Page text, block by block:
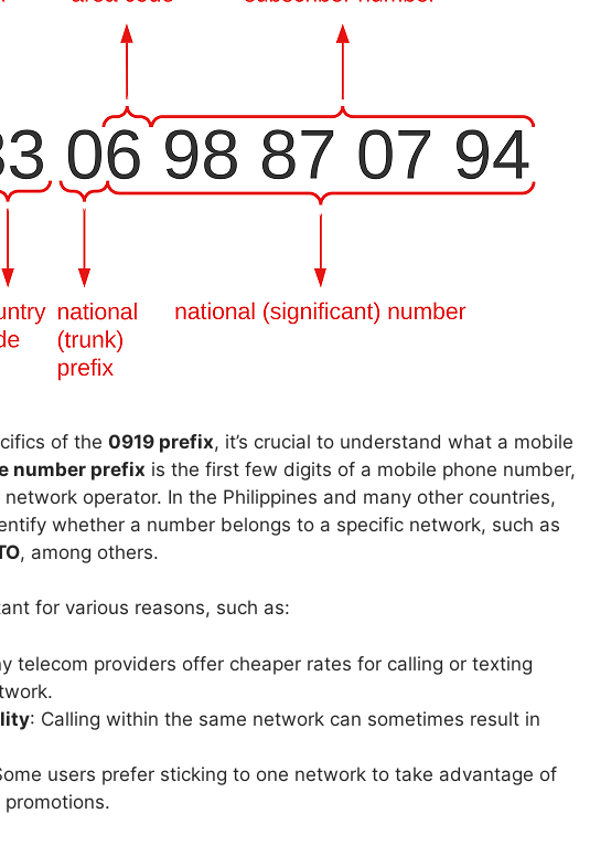
of the 0919 prefix, it’s crucial to understand what a mobile
number prefix is the first few digits of a mobile phone number,
operator. In the Philippines and many other countries,
whether a number belongs to a specific network, such as
, among others.
for various reasons, such as:
telecom providers offer cheaper rates for calling or texting
: Calling within the same network can sometimes result in
users prefer sticking to one network to take advantage of